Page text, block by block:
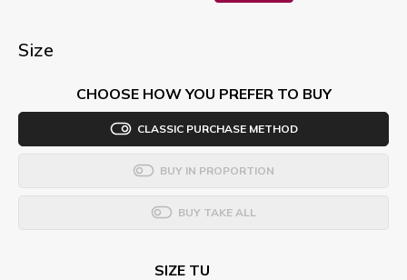
Size
CHOOSE HOW YOU PREFER TO BUY
CLASSIC PURCHASE METHOD
BUY IN PROPORTION
BUY TAKE ALL
SIZE TU